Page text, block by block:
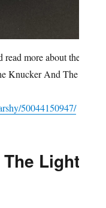
more about the
Knucker And The
50044150947/
Light